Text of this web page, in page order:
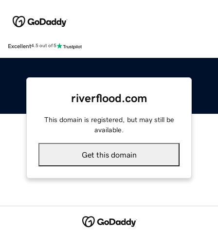
Excellent4.5 out of 5
riverflood.com
This domain is registered, but may still be
available.
Get this domain